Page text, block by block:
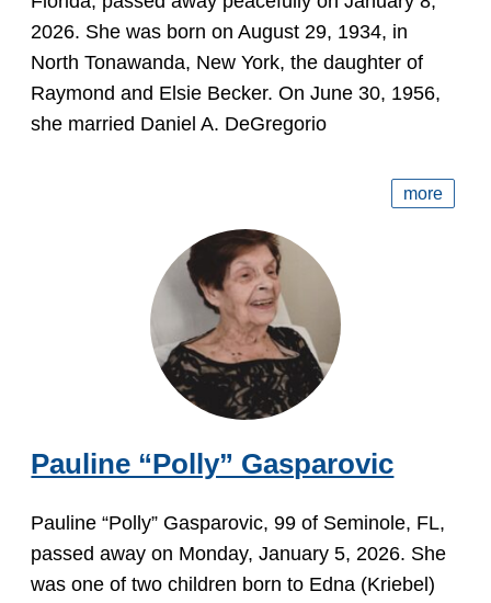
2026. She was born on August 29, 1934, in
North Tonawanda, New York, the daughter of
Raymond and Elsie Becker. On June 30, 1956,
she married Daniel A. DeGregorio
more
Pauline “Polly” Gasparovic
Pauline “Polly” Gasparovic, 99 of Seminole, FL,
passed away on Monday, January 5, 2026. She
was one of two children born to Edna (Kriebel)